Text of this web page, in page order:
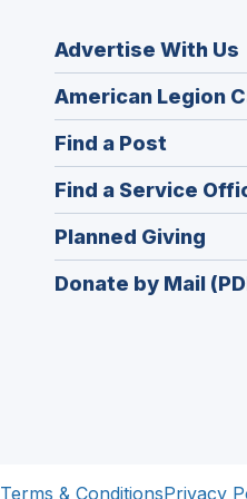
Advertise With Us
American Legion
Find a Post
in
a
new
Find a Service
Planned Giving
in
a
Donate by Mail
Terms & ConditionsPrivacy